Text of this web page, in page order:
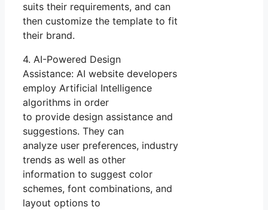
suits their requirements, and can
then customize the template to fit
their brand.
4. AI-Powered Design
Assistance: AI website developers
employ Artificial Intelligence
algorithms in order
to provide design assistance and
suggestions. They can
analyze user preferences, industry
trends as well as other
information to suggest color
schemes, font combinations, and
layout options to